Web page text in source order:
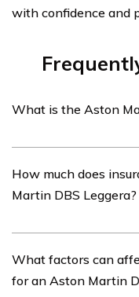
with confidence and
What is the Aston
luxury sports car
for its sleek design,
How much does
Martin DBS Leggera?
can vary depending
driver’s age,
What factors can
for an Aston Martin